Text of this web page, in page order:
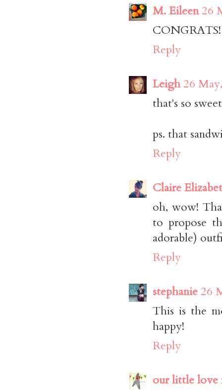
M. Eileen26
Reply
Leigh26
that's so
ps. that
Reply
Claire
oh, wow!
to propose
adorable)
Reply
stephanie26
This is the
happy!
Reply
our little love